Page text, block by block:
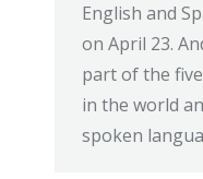
English and
on April 23.
part of the
in the world
spoken